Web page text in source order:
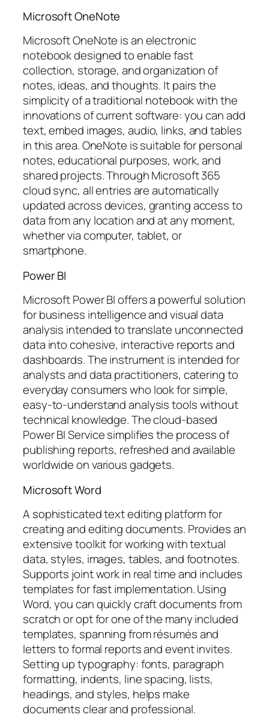
Microsoft OneNote
Microsoft OneNote is an electronic
notebook designed to enable fast
collection, storage, and organization of
notes, ideas, and thoughts. It pairs the
simplicity of a traditional notebook with the
innovations of current software: you can add
text, embed images, audio, links, and tables
in this area. OneNote is suitable for personal
notes, educational purposes, work, and
shared projects. Through Microsoft 365
cloud sync, all entries are automatically
updated across devices, granting access to
data from any location and at any moment,
whether via computer, tablet, or
smartphone.
Power BI
Microsoft Power BI offers a powerful solution
for business intelligence and visual data
analysis intended to translate unconnected
data into cohesive, interactive reports and
dashboards. The instrument is intended for
analysts and data practitioners, catering to
everyday consumers who look for simple,
easy-to-understand analysis tools without
technical knowledge. The cloud-based
Power BI Service simplifies the process of
publishing reports, refreshed and available
worldwide on various gadgets.
Microsoft Word
A sophisticated text editing platform for
creating and editing documents. Provides an
extensive toolkit for working with textual
data, styles, images, tables, and footnotes.
Supports joint work in real time and includes
templates for fast implementation. Using
Word, you can quickly craft documents from
scratch or opt for one of the many included
templates, spanning from résumés and
letters to formal reports and event invites.
Setting up typography: fonts, paragraph
formatting, indents, line spacing, lists,
headings, and styles, helps make
documents clear and professional.